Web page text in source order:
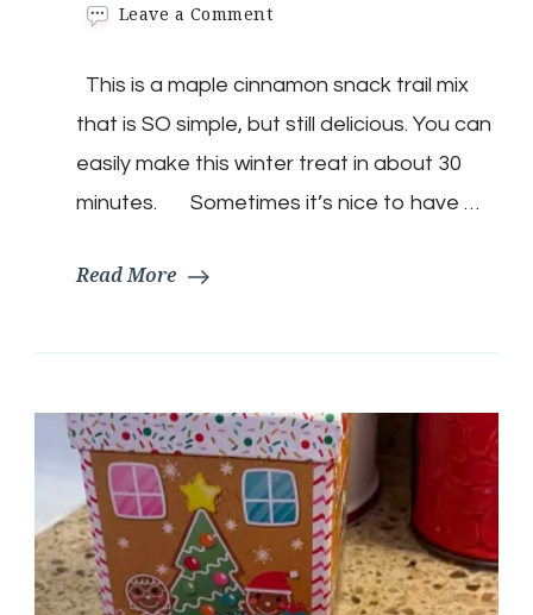
Leave a Commenton
Cinnamon
Snack
mix
This is a maple cinnamon snack trail mix
that is SO simple, but still delicious. You can
easily make this winter treat in about 30
minutes. Sometimes it’s nice to have …
Read More